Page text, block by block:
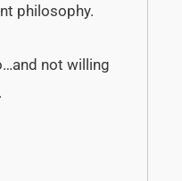
philosophy.
not willing
.